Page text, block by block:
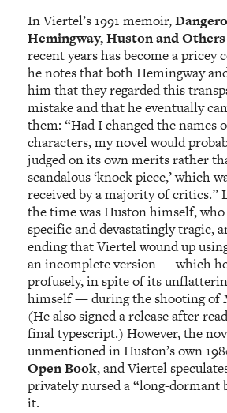
In Viertel’s 1991 memoir,
Hemingway, Huston and Others
recent years has become a pricey
he notes that both Hemingway
him that they regarded this
mistake and that he eventually
them: “Had I changed the names
characters, my novel would
judged on its own merits rather
scandalous ‘knock piece,’ which
received by a majority of critics.”
the time was Huston himself, who
specific and devastatingly tragic,
ending that Viertel wound up
an incomplete version — which
profusely, in spite of its
himself — during the shooting of
(He also signed a release after
final typescript.) However, the
unmentioned in Huston’s own
Open Book, and Viertel
privately nursed a “long-dormant
it.